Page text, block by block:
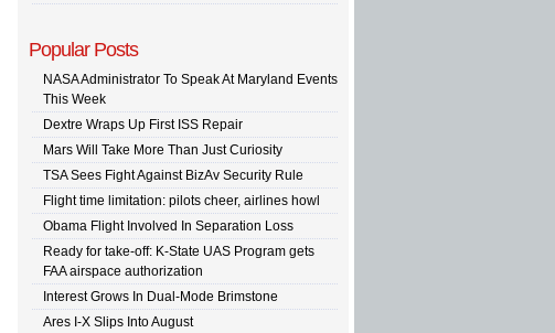
Popular Posts
NASA Administrator To Speak At Maryland Events
This Week
Dextre Wraps Up First ISS Repair
Mars Will Take More Than Just Curiosity
TSA Sees Fight Against BizAv Security Rule
Flight time limitation: pilots cheer, airlines howl
Obama Flight Involved In Separation Loss
Ready for take-off: K-State UAS Program gets
FAA airspace authorization
Interest Grows In Dual-Mode Brimstone
Ares I-X Slips Into August